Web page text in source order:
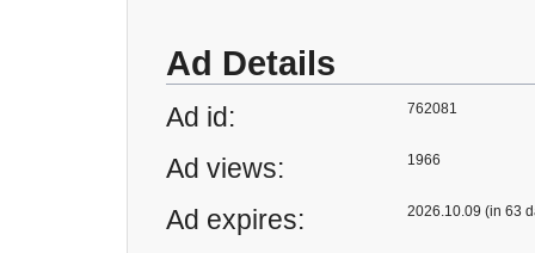
Ad Details
Ad id: 762081
Ad views: 1966
Ad expires: 2026.10.09 (in 63